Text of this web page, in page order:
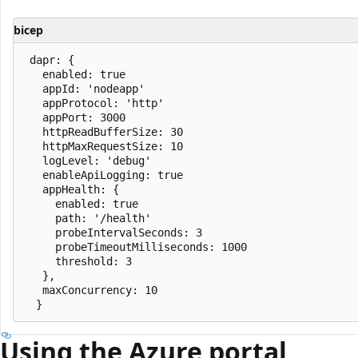
bicep
dapr: {
   enabled: true
   appId: 'nodeapp'
   appProtocol: 'http'
   appPort: 3000
   httpReadBufferSize: 30
   httpMaxRequestSize: 10
   logLevel: 'debug'
   enableApiLogging: true
   appHealth: {
     enabled: true
     path: '/health'
     probeIntervalSeconds: 3
     probeTimeoutMilliseconds: 1000
     threshold: 3
   },
   maxConcurrency: 10
Using the Azure portal